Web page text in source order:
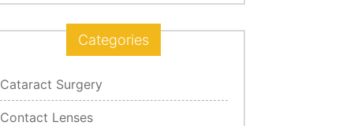
Categories
Cataract Surgery
Contact Lenses